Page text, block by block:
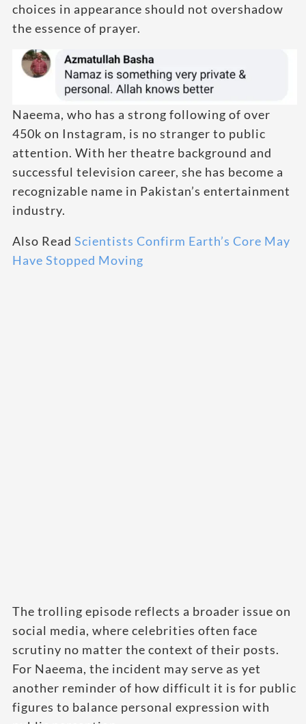
choices in appearance should not overshadow
the essence of prayer.
Naeema, who has a strong following of over
450k on Instagram, is no stranger to public
attention. With her theatre background and
successful television career, she has become a
recognizable name in Pakistan’s entertainment
industry.
Also Read Scientists Confirm Earth’s Core May
Have Stopped Moving
The trolling episode reflects a broader issue on
social media, where celebrities often face
scrutiny no matter the context of their posts.
For Naeema, the incident may serve as yet
another reminder of how difficult it is for public
figures to balance personal expression with